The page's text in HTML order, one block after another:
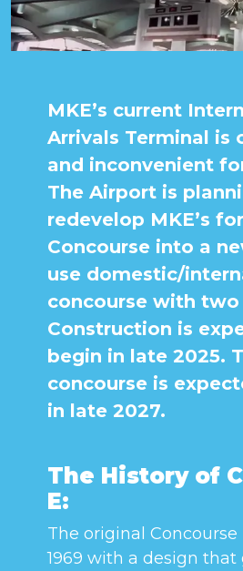
MKE’s current
Arrivals Terminal is
and inconvenient
The Airport is
redevelop MKE’s
Concourse into a
use domestic/
concourse with two
Construction is
begin in late 2025.
concourse is
in late 2027.
The History of
E:
The original Concourse
1969 with a design that